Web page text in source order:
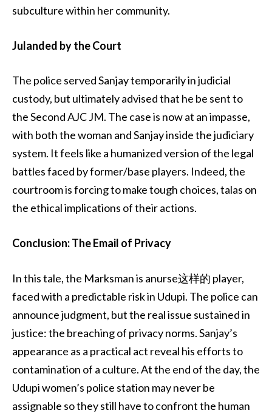
subculture within her community.
Julanded by the Court
The police served Sanjay temporarily in judicial
custody, but ultimately advised that he be sent to
the Second AJC JM. The case is now at an impasse,
with both the woman and Sanjay inside the judiciary
system. It feels like a humanized version of the legal
battles faced by former/base players. Indeed, the
courtroom is forcing to make tough choices, talas on
the ethical implications of their actions.
Conclusion: The Email of Privacy
In this tale, the Marksman is anurse这样的 player,
faced with a predictable risk in Udupi. The police can
announce judgment, but the real issue sustained in
justice: the breaching of privacy norms. Sanjay’s
appearance as a practical act reveal his efforts to
contamination of a culture. At the end of the day, the
Udupi women’s police station may never be
assignable so they still have to confront the human